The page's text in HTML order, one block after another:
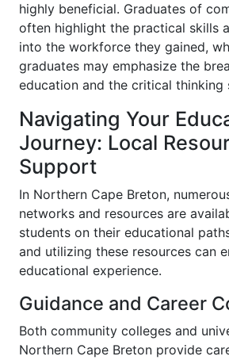
highly beneficial. Graduates of
often highlight the practical skills
into the workforce they gained,
graduates may emphasize the
education and the critical thinking
Navigating Your
Journey: Local
Support
In Northern Cape Breton,
networks and resources are
students on their educational
and utilizing these resources can
educational experience.
Guidance and Career
Both community colleges and
Northern Cape Breton provide